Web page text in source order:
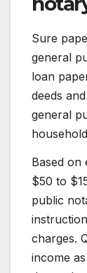
Sure
general
loan
deeds
general
Based on
$50 to
public
charges.
income